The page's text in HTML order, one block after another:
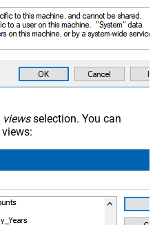
viewsselection. You can